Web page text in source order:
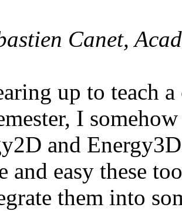
Canet,
up to teach
I
and
and easy these
them into